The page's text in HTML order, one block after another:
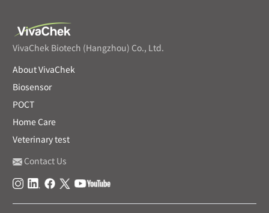
VivaChek Biotech (Hangzhou) Co., Ltd.
About VivaChek
Biosensor
POCT
Home Care
Veterinary test
Contact Us